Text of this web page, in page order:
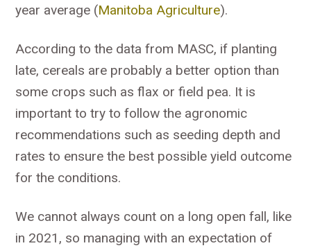
year average (Manitoba Agriculture).
According to the data from MASC, if planting
late, cereals are probably a better option than
some crops such as flax or field pea. It is
important to try to follow the agronomic
recommendations such as seeding depth and
rates to ensure the best possible yield outcome
for the conditions.
We cannot always count on a long open fall, like
in 2021, so managing with an expectation of